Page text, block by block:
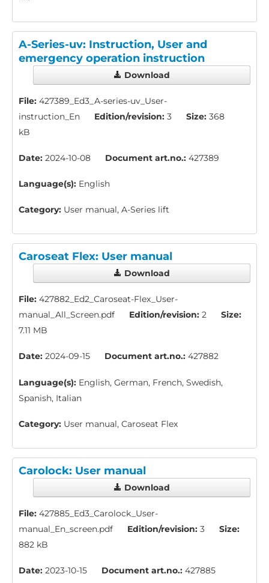
A-Series-uv: Instruction, User and
emergency operation instruction
Download
File: 427389_Ed3_A-series-uv_User-
instruction_En
Edition/revision: 3 Size: 368
kB
Date: 2024-10-08 Document art.no.: 427389
Language(s): English
Category: User manual, A-Series lift
Caroseat Flex: User manual
Download
File: 427882_Ed2_Caroseat-Flex_User-
manual_All_Screen.pdf
Edition/revision: 2
Size:
7.11 MB
Date: 2024-09-15 Document art.no.: 427882
Language(s): English, German, French, Swedish,
Spanish, Italian
Category: User manual, Caroseat Flex
Carolock: User manual
Download
File: 427885_Ed3_Carolock_User-
manual_En_screen.pdf
Edition/revision: 3
Size:
882 kB
Date: 2023-10-15 Document art.no.: 427885